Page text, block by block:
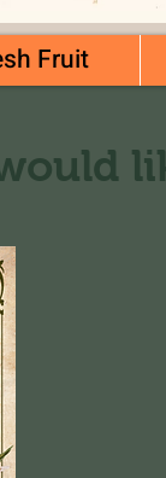
Fruit